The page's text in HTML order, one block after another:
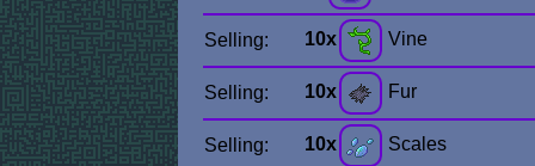
Selling: 10x Vine
Selling: 10x Fur
Selling: 10x Scales